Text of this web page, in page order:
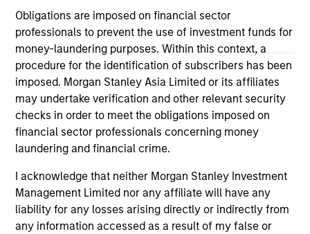
Obligations are imposed on financial sector
professionals to prevent the use of investment funds for
money-laundering purposes. Within this context, a
procedure for the identification of subscribers has been
imposed. Morgan Stanley Asia Limited or its affiliates
may undertake verification and other relevant security
checks in order to meet the obligations imposed on
financial sector professionals concerning money
laundering and financial crime.
I acknowledge that neither Morgan Stanley Investment
Management Limited nor any affiliate will have any
liability for any losses arising directly or indirectly from
any information accessed as a result of my false or
May not represent all Team Members.
The information on this page is for informational
purposes only. The information contained herein does
not constitute and should not be construed as an
offering of advisory services or an offer to sell or a
solicitation of an offer to buy any securities in any
jurisdiction in which such offer or solicitation,
purchase or sale would be unlawful under the
securities, insurance or other laws of such jurisdiction.
Please refer to the strategy detail page for important
information on the strategy, including additional risk
considerations.